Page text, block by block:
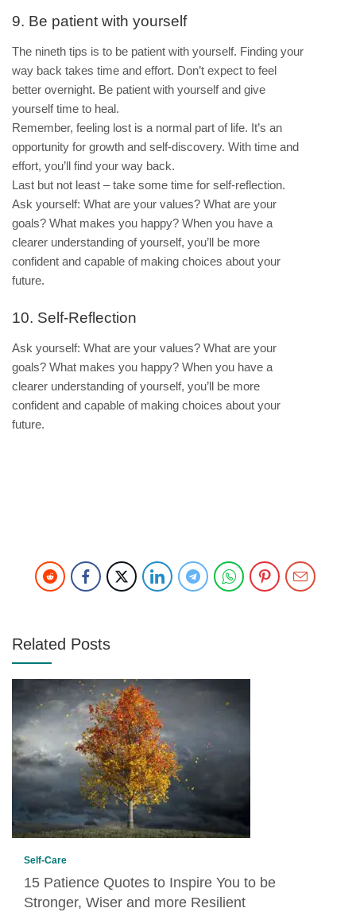
9. Be patient with yourself
The nineth tips is to be patient with yourself. Finding your
way back takes time and effort. Don’t expect to feel
better overnight. Be patient with yourself and give
yourself time to heal.
Remember, feeling lost is a normal part of life. It’s an
opportunity for growth and self-discovery. With time and
effort, you’ll find your way back.
Last but not least – take some time for self-reflection.
Ask yourself: What are your values? What are your
goals? What makes you happy? When you have a
clearer understanding of yourself, you’ll be more
confident and capable of making choices about your
future.
10. Self-Reflection
Ask yourself: What are your values? What are your
goals? What makes you happy? When you have a
clearer understanding of yourself, you’ll be more
confident and capable of making choices about your
future.
Related Posts
Self-Care
15 Patience Quotes to Inspire You to be
Stronger, Wiser and more Resilient